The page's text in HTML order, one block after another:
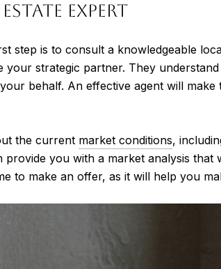
Expert
step is to consult a knowledgeable
strategic partner. They
behalf. An effective agent will
the current market conditions,
you with a market analysis
to make an offer, as it will help you